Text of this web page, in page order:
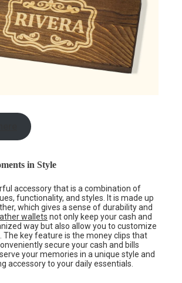
in Style
accessory that is a combination of
functionality, and styles. It is made up
which gives a sense of durability and
wallets not only keep your cash and
way but also allow you to customize
The key feature is the money clips that
secure your cash and bills
your memories in a unique style and
accessory to your daily essentials.